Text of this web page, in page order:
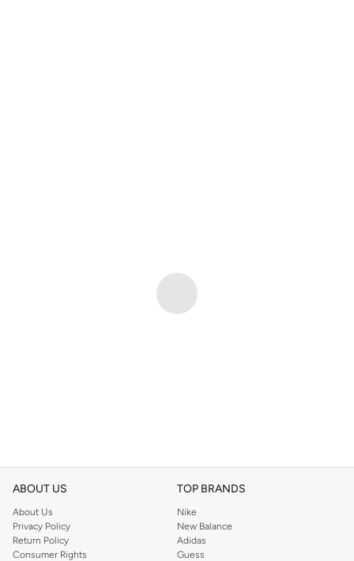
ABOUT US
About Us
Privacy Policy
Return Policy
Consumer Rights
TOP BRANDS
Nike
New Balance
Adidas
Guess